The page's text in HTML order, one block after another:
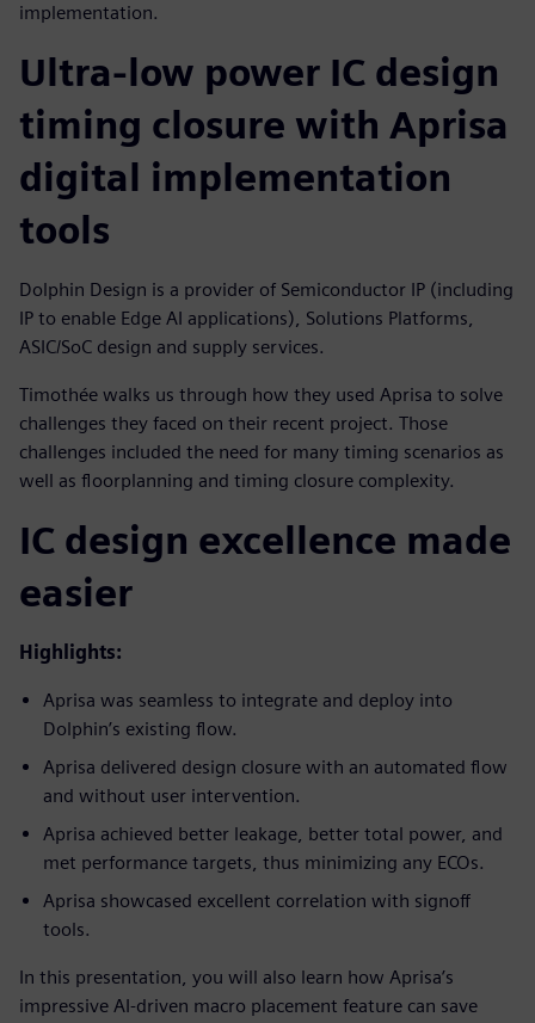
implementation.
Ultra-low power IC design
timing closure with Aprisa
digital implementation
tools
Dolphin Design is a provider of Semiconductor IP (including
IP to enable Edge AI applications), Solutions Platforms,
ASIC/SoC design and supply services.
Timothée walks us through how they used Aprisa to solve
challenges they faced on their recent project. Those
challenges included the need for many timing scenarios as
well as floorplanning and timing closure complexity.
IC design excellence made
easier
Highlights:
Aprisa was seamless to integrate and deploy into
Dolphin’s existing flow.
Aprisa delivered design closure with an automated flow
and without user intervention.
Aprisa achieved better leakage, better total power, and
met performance targets, thus minimizing any ECOs.
Aprisa showcased excellent correlation with signoff
tools.
In this presentation, you will also learn how Aprisa’s
impressive AI-driven macro placement feature can save